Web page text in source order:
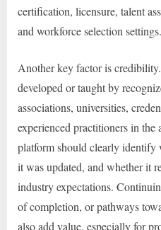
certification, licensure, talent
and workforce selection settings.
Another key factor is
developed or taught by
associations, universities,
experienced practitioners in the
platform should clearly identify
it was updated, and whether it
industry expectations.
of completion, or pathways
also add value, especially for